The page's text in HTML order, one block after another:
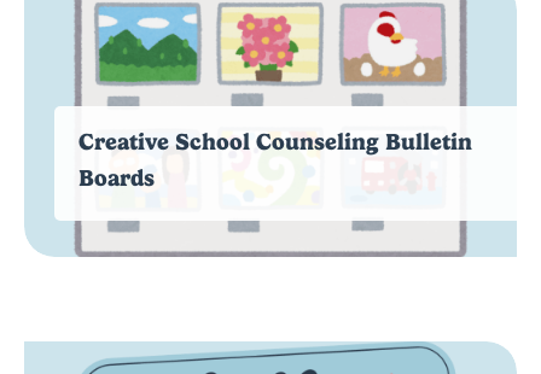
Creative School Counseling Bulletin
Boards